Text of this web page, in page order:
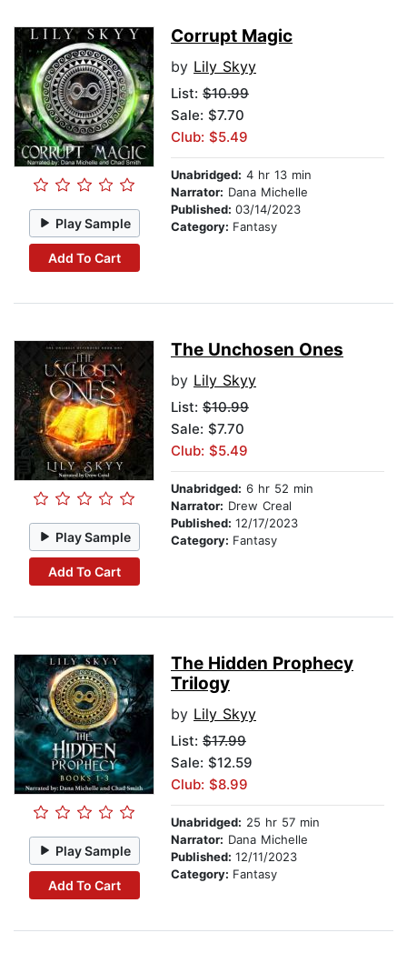
Play Sample
Add To Cart
Corrupt Magic
by Lily Skyy
List: $10.99
Sale: $7.70
Club: $5.49
Unabridged: 4 hr 13 min
Narrator: Dana Michelle
Published: 03/14/2023
Category: Fantasy
Play Sample
Add To Cart
The Unchosen Ones
by Lily Skyy
List: $10.99
Sale: $7.70
Club: $5.49
Unabridged: 6 hr 52 min
Narrator: Drew Creal
Published: 12/17/2023
Category: Fantasy
Play Sample
Add To Cart
The Hidden Prophecy
Trilogy
by Lily Skyy
List: $17.99
Sale: $12.59
Club: $8.99
Unabridged: 25 hr 57 min
Narrator: Dana Michelle
Published: 12/11/2023
Category: Fantasy